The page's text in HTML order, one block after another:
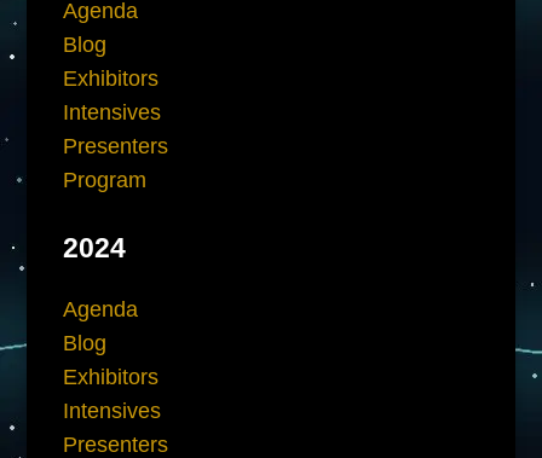
Agenda
Blog
Exhibitors
Intensives
Presenters
Program
2024
Agenda
Blog
Exhibitors
Intensives
Presenters